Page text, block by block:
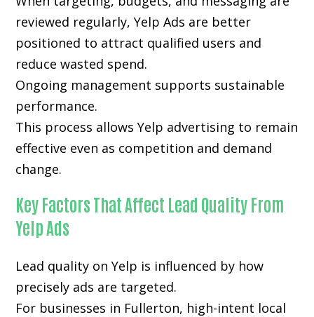
reviewed regularly, Yelp Ads are better
positioned to attract qualified users and
reduce wasted spend.
Ongoing management supports sustainable
performance.
This process allows Yelp advertising to remain
effective even as competition and demand
change.
Key Factors That Affect Lead Quality From
Yelp Ads
Lead quality on Yelp is influenced by how
precisely ads are targeted.
For businesses in Fullerton, high-intent local